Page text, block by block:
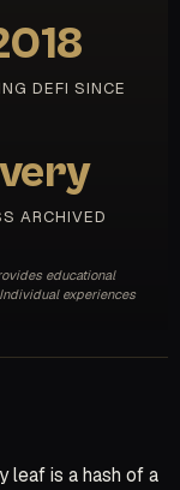
DEFI SINCE
ARCHIVED
educational
experiences
leaf is a hash of a